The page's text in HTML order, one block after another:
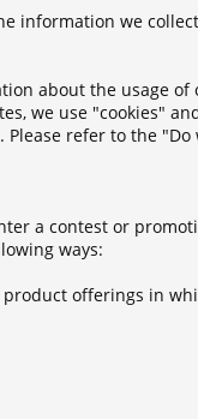
information we
about the usage
we use "cookies"
refer to the "Do
a contest or
ways:
offerings in